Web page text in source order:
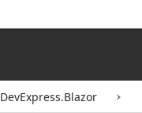
DevExpress.Blazor